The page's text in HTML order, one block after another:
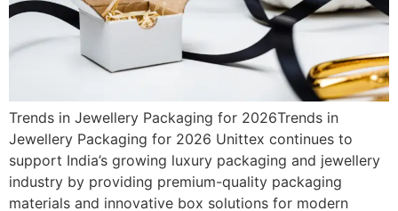
Trends in Jewellery Packaging for 2026Trends in
Jewellery Packaging for 2026 Unittex continues to
support India’s growing luxury packaging and jewellery
industry by providing premium-quality packaging
materials and innovative box solutions for modern